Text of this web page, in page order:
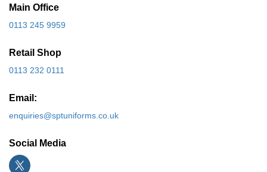
Main Office
0113 245 9959
Retail Shop
0113 232 0111
Email:
enquiries@sptuniforms.co.uk
Social Media